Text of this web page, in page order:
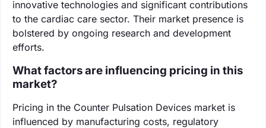
innovative technologies and significant contributions
to the cardiac care sector. Their market presence is
bolstered by ongoing research and development
efforts.
What factors are influencing pricing in this
market?
Pricing in the Counter Pulsation Devices market is
influenced by manufacturing costs, regulatory